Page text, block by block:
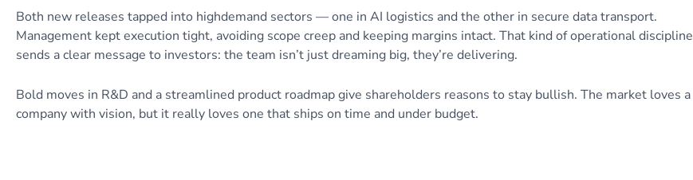
Both new releases tapped into highdemand sectors — one in AI logistics and the other in secure data transport.
Management kept execution tight, avoiding scope creep and keeping margins intact. That kind of operational discipline
sends a clear message to investors: the team isn’t just dreaming big, they’re delivering.
Bold moves in R&D and a streamlined product roadmap give shareholders reasons to stay bullish. The market loves a
company with vision, but it really loves one that ships on time and under budget.